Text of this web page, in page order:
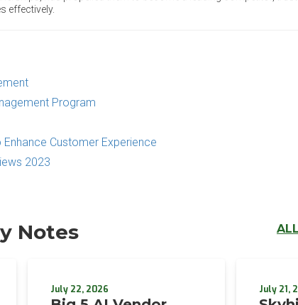
effectively.
Program
Customer Experience
2023
Notes
July 22, 2026 July 21,